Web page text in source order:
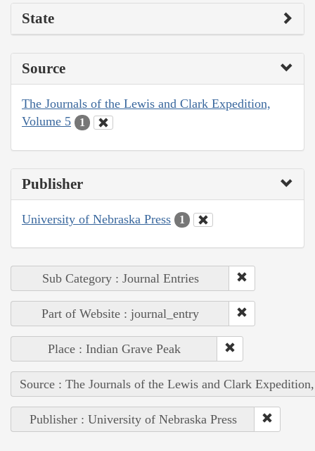
State
Source
The Journals of the Lewis and Clark Expedition,
Volume 5
1
Publisher
University of Nebraska Press 1
Sub Category : Journal Entries
Part of Website : journal_entry
Place : Indian Grave Peak
Source : The Journals of the Lewis and Clark
Publisher : University of Nebraska Press